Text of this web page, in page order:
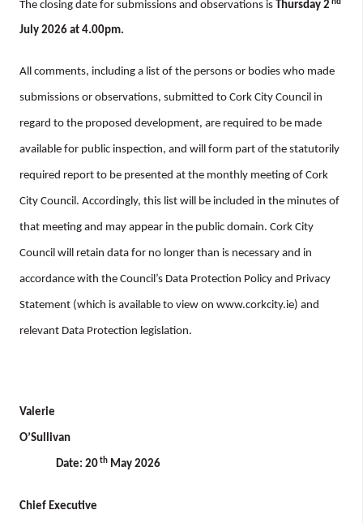
The closing date for submissions and observations is Thursday 2
July 2026 at 4.00pm.
All comments, including a list of the persons or bodies who made
submissions or observations, submitted to Cork City Council in
regard to the proposed development, are required to be made
available for public inspection, and will form part of the statutorily
required report to be presented at the monthly meeting of Cork
City Council. Accordingly, this list will be included in the minutes of
that meeting and may appear in the public domain. Cork City
Council will retain data for no longer than is necessary and in
accordance with the Council’s Data Protection Policy and Privacy
Statement (which is available to view on www.corkcity.ie) and
relevant Data Protection legislation.
Valerie
O’Sullivan
Date: 20th May 2026
Chief Executive